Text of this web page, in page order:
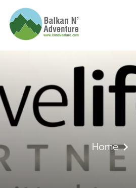
What is
Home